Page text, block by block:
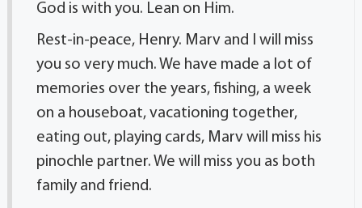
God is with you. Lean on Him.
Rest-in-peace, Henry. Marv and I will miss
you so very much. We have made a lot of
memories over the years, fishing, a week
on a houseboat, vacationing together,
eating out, playing cards, Marv will miss his
pinochle partner. We will miss you as both
family and friend.